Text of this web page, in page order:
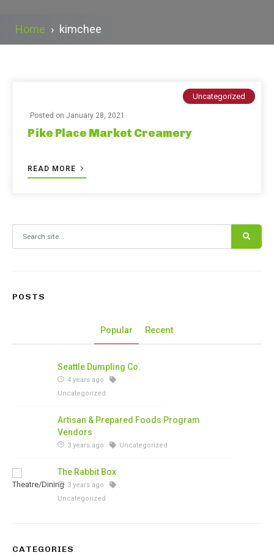
Home › kimchee
Uncategorized
Posted on January 28, 2021
Pike Place Market Creamery
READ MORE
POSTS
Popular Recent
Seattle Dumpling Co.
4 years ago
Uncategorized
Artisan & Prepared Foods Program
Vendors
3 years ago Uncategorized
The Rabbit Box
3 years ago
Uncategorized
CATEGORIES